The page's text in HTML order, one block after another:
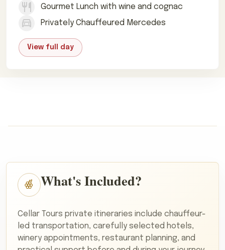
View full day
Gourmet Lunch with wine and cognac
Privately Chauffeured Mercedes
What's Included?
Cellar Tours private itineraries include chauffeur-
led transportation, carefully selected hotels,
winery appointments, restaurant planning, and